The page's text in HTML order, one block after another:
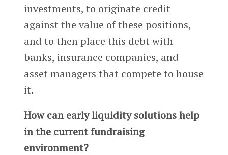
investments, to originate credit
against the value of these positions,
and to then place this debt with
banks, insurance companies, and
asset managers that compete to house
it.
How can early liquidity solutions help
in the current fundraising
environment?